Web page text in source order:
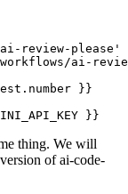
review-please'
ai-
}}
}}
thing. We will
of ai-code-